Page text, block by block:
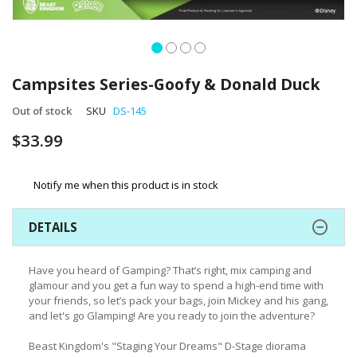
to
the
beginning
the
Campsites Series-Goofy & Donald Duck
Out of stock SKU DS-145
$33.99
Notify me when this product is in stock
DETAILS
Have you heard of Gamping? That’s right, mix camping and
glamour and you get a fun way to spend a high-end time with
your friends, so let’s pack your bags, join Mickey and his gang,
and let's go Glamping! Are you ready to join the adventure?
Beast Kingdom's "Staging Your Dreams" D-Stage diorama